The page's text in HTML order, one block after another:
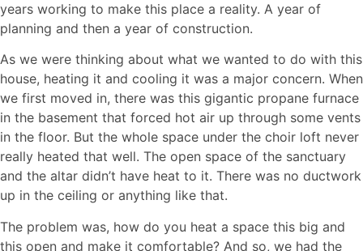
years working to make this place a reality. A year of
planning and then a year of construction.
As we were thinking about what we wanted to do with this
house, heating it and cooling it was a major concern. When
we first moved in, there was this gigantic propane furnace
in the basement that forced hot air up through some vents
in the floor. But the whole space under the choir loft never
really heated that well. The open space of the sanctuary
and the altar didn’t have heat to it. There was no ductwork
up in the ceiling or anything like that.
The problem was, how do you heat a space this big and
this open and make it comfortable? And so, we had the